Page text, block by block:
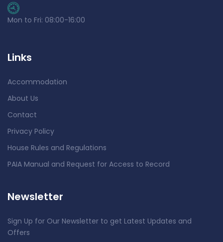
Mon to Fri: 08:00-16:00
Links
Accommodation
About Us
Contact
Privacy Policy
House Rules and Regulations
PAIA Manual and Request for Access to Record
Newsletter
Sign Up for Our Newsletter to get Latest Updates and
Offers